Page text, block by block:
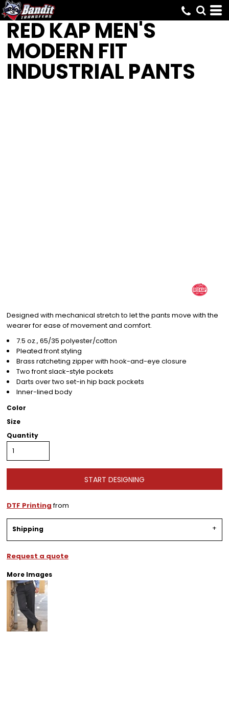
RED KAPMEN'S
MODERN FIT
INDUSTRIAL PANTS
Designed with mechanical stretch to let the pants move with the
wearer for ease of movement and comfort.
7.5 oz., 65/35 polyester/cotton
Pleated front styling
Brass ratcheting zipper with hook-and-eye closure
Two front slack-style pockets
Darts over two set-in hip back pockets
Inner-lined body
Color
Size
Quantity
START DESIGNING
DTF Printingfrom
Shipping
Request a quote
More Images